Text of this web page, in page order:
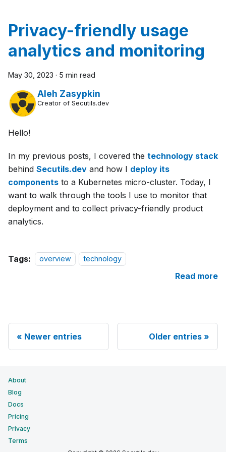
Privacy-friendly usage
analytics and monitoring
May 30, 2023 · 5 min read
Aleh Zasypkin
Creator of Secutils.dev
Hello!
In my previous posts, I covered the technology stack
behind Secutils.dev and how I deploy its
components to a Kubernetes micro-cluster. Today, I
want to walk through the tools I use to monitor that
deployment and to collect privacy-friendly product
analytics.
Tags: overview technology
Read more
Newer entries Older entries
About
Blog
Docs
Pricing
Privacy
Terms